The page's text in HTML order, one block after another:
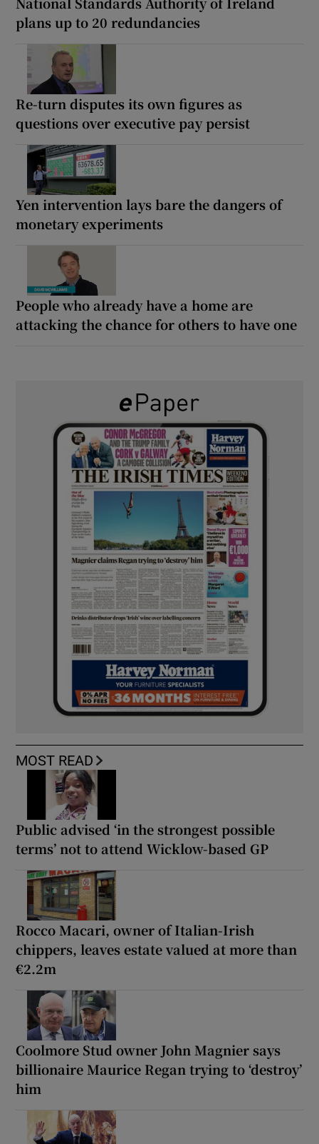
plans up to 20 redundancies
Re-turn disputes its own figures as
questions over executive pay persist
Yen intervention lays bare the dangers of
monetary experiments
People who already have a home are
attacking the chance for others to have one
MOST READ
Public advised ‘in the strongest possible
terms’ not to attend Wicklow-based GP
Rocco Macari, owner of Italian-Irish
chippers, leaves estate valued at more than
€2.2m
Coolmore Stud owner John Magnier says
billionaire Maurice Regan trying to ‘destroy’
him